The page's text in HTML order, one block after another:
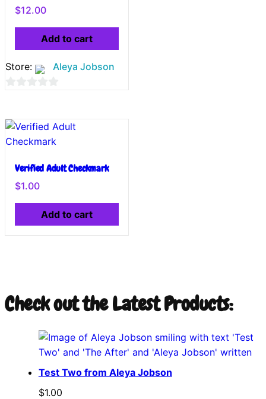
$12.00
Add to cart
Store: Aleya Jobson
of
5
Verified Adult Checkmark
$1.00
Add to cart
Check out the Latest Products:
Test Two from Aleya Jobson
$1.00